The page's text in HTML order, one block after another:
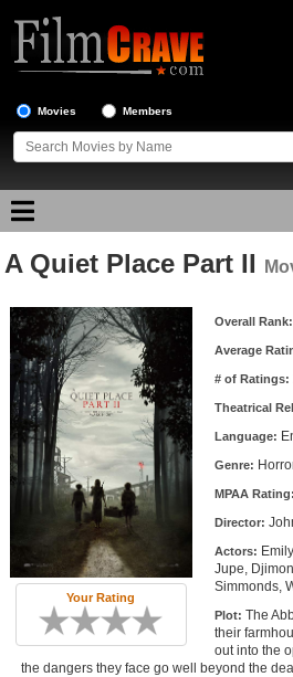
Movies Members
Movie Reviews
Movie Lists
Top Movie List
Top Movies by Genre
Top Movies by Year
Top Movies by Language
Member Movie Lists
Movie Talk
New Movies
Movies Coming Soon
A Quiet Place Part II
Your Rating
Movie Information Overall Rank:
Average
# of Ratings:
Theatrical
Language:
Genre:
MPAA Rating:
Director:
Actors:
Jupe,
Simmonds,
Plot: The
their
out into the
the dangers they face go well beyond the